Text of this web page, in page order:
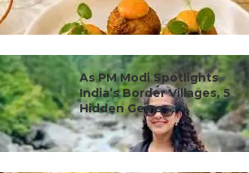
#ct's best
As PM Modi Spotlights
India’s Border Villages, 5
Hidden Gems ...